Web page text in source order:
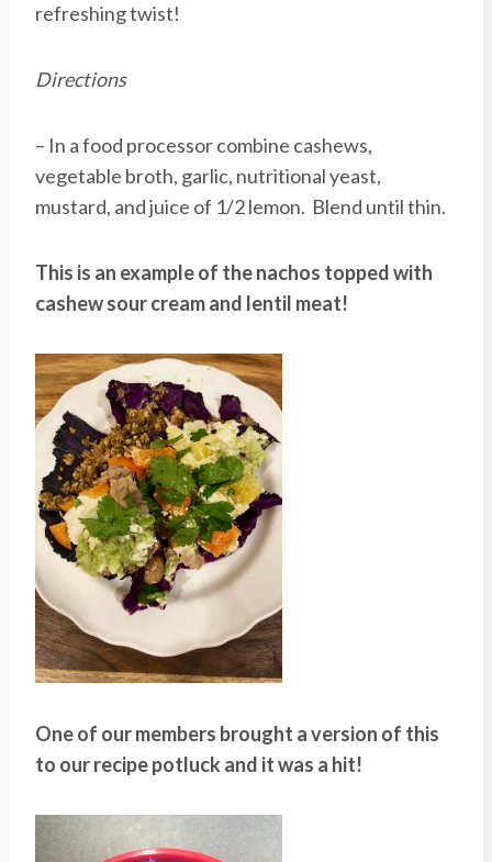
refreshing twist!
Directions
– In a food processor combine cashews,
vegetable broth, garlic, nutritional yeast,
mustard, and juice of 1/2 lemon. Blend until thin.
This is an example of the nachos topped with
cashew sour cream and lentil meat!
One of our members brought a version of this
to our recipe potluck and it was a hit!